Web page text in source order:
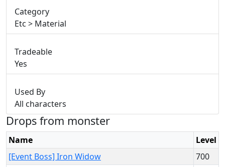
Category
Etc > Material
Tradeable
Yes
Used By
All characters
Drops from monster
Name
Level
[Event Boss] Iron Widow
700